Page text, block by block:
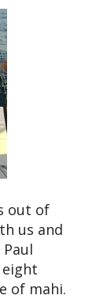
out of
us and
eight
of mahi.